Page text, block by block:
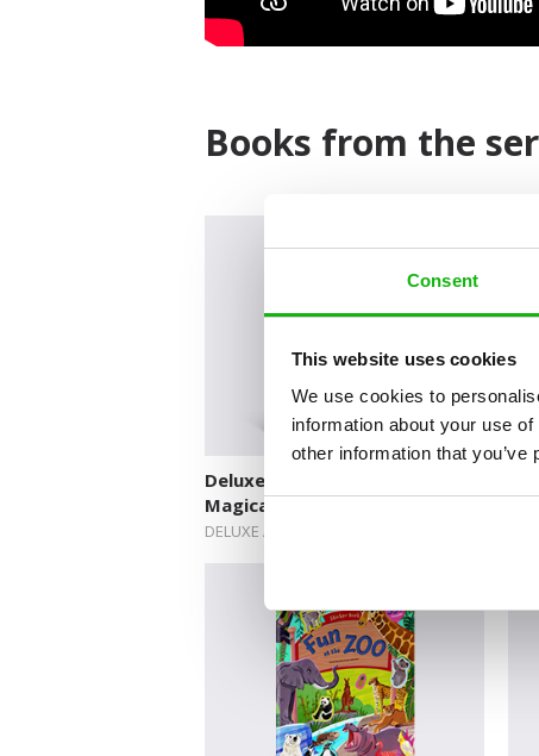
Consent
This website uses cookies
We use cookies to
information about your use
other information that
Books from the
Deluxe Activity Sticker Books:
Magical World of Fairies
DELUXE ACTIVITY STICKER BOOKS